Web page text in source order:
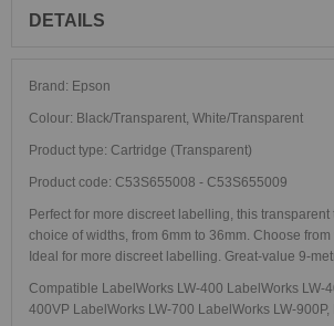
DETAILS
Brand: Epson
Colour: Black/Transparent, White/Transparent
Product type: Cartridge (Transparent)
Product code: C53S655008 - C53S655009
Perfect for more discreet labelling, this
choice of widths, from 6mm to 36mm. Choose
Ideal for more discreet labelling. Great-value 9-
Compatible LabelWorks LW-400 LabelWorks LW-
400VP LabelWorks LW-700 LabelWorks LW-900P,